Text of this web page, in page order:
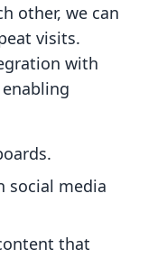
other, we can
visits.
with
social media
that